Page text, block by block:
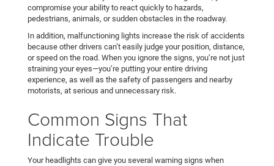
compromise your ability to react quickly to hazards,
pedestrians, animals, or sudden obstacles in the roadway.
In addition, malfunctioning lights increase the risk of accidents
because other drivers can’t easily judge your position, distance,
or speed on the road. When you ignore the signs, you’re not just
straining your eyes—you’re putting your entire driving
experience, as well as the safety of passengers and nearby
motorists, at serious and unnecessary risk.
Common Signs That
Indicate Trouble
Your headlights can give you several warning signs when